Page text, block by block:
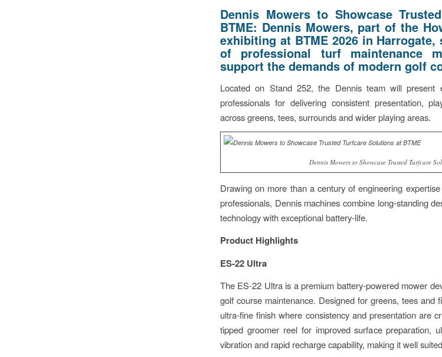
Dennis Mowers to Showcase
BTME: Dennis Mowers, part of the
exhibiting at BTME 2026 in
of professional turf maintenance
support the demands of modern golf
Located on Stand 252, the Dennis team will present
professionals for delivering consistent presentation,
across greens, tees, surrounds and wider playing areas.
Dennis Mowers to Showcase Trusted Turfcare
Drawing on more than a century of engineering
professionals, Dennis machines combine long-standing
technology with exceptional battery-life.
Product Highlights
ES-22 Ultra
The ES-22 Ultra is a premium battery-powered mower
golf course maintenance. Designed for greens, tees and
ultra-fine finish where consistency and presentation are
tipped groomer reel for improved surface preparation,
vibration and rapid recharge capability, making it well